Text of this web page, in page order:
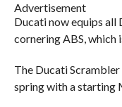
Advertisement
Ducati now equips all
cornering ABS, which
The Ducati
spring with a starting